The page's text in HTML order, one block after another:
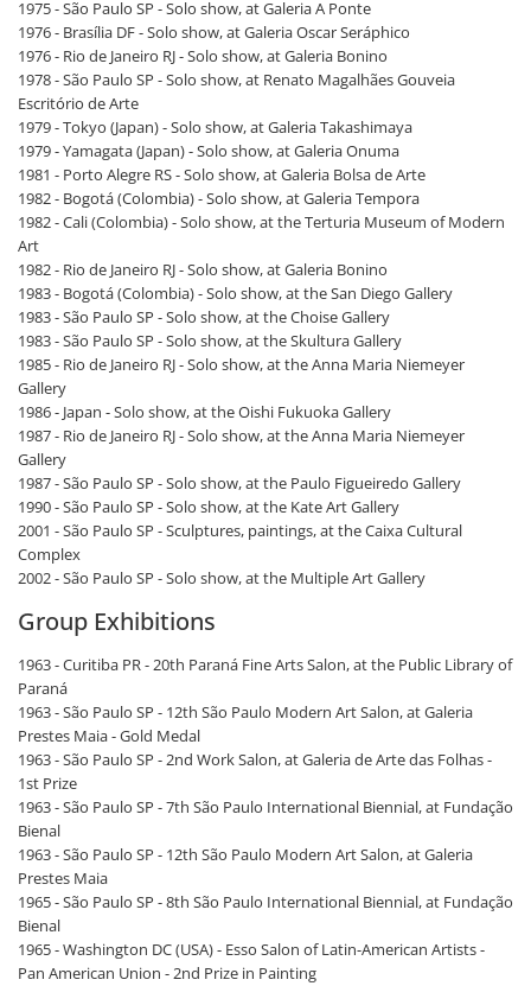
1975 - São Paulo SP - Solo show, at Galeria A Ponte
1976 - Brasília DF - Solo show, at Galeria Oscar Seráphico
1976 - Rio de Janeiro RJ - Solo show, at Galeria Bonino
1978 - São Paulo SP - Solo show, at Renato Magalhães Gouveia
Escritório de Arte
1979 - Tokyo (Japan) - Solo show, at Galeria Takashimaya
1979 - Yamagata (Japan) - Solo show, at Galeria Onuma
1981 - Porto Alegre RS - Solo show, at Galeria Bolsa de Arte
1982 - Bogotá (Colombia) - Solo show, at Galeria Tempora
1982 - Cali (Colombia) - Solo show, at the Terturia Museum of Modern
Art
1982 - Rio de Janeiro RJ - Solo show, at Galeria Bonino
1983 - Bogotá (Colombia) - Solo show, at the San Diego Gallery
1983 - São Paulo SP - Solo show, at the Choise Gallery
1983 - São Paulo SP - Solo show, at the Skultura Gallery
1985 - Rio de Janeiro RJ - Solo show, at the Anna Maria Niemeyer
Gallery
1986 - Japan - Solo show, at the Oishi Fukuoka Gallery
1987 - Rio de Janeiro RJ - Solo show, at the Anna Maria Niemeyer
Gallery
1987 - São Paulo SP - Solo show, at the Paulo Figueiredo Gallery
1990 - São Paulo SP - Solo show, at the Kate Art Gallery
2001 - São Paulo SP - Sculptures, paintings, at the Caixa Cultural
Complex
2002 - São Paulo SP - Solo show, at the Multiple Art Gallery
Group Exhibitions
1963 - Curitiba PR - 20th Paraná Fine Arts Salon, at the Public Library of
Paraná
1963 - São Paulo SP - 12th São Paulo Modern Art Salon, at Galeria
Prestes Maia - Gold Medal
1963 - São Paulo SP - 2nd Work Salon, at Galeria de Arte das Folhas -
1st Prize
1963 - São Paulo SP - 7th São Paulo International Biennial, at Fundação
Bienal
1963 - São Paulo SP - 12th São Paulo Modern Art Salon, at Galeria
Prestes Maia
1965 - São Paulo SP - 8th São Paulo International Biennial, at Fundação
Bienal
1965 - Washington DC (USA) - Esso Salon of Latin-American Artists -
Pan American Union - 2nd Prize in Painting